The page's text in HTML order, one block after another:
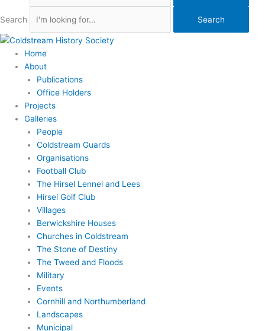
Search Search
Home
About
Publications
Office Holders
Projects
Galleries
People
Coldstream Guards
Organisations
Football Club
The Hirsel Lennel and Lees
Hirsel Golf Club
Villages
Berwickshire Houses
Churches in Coldstream
The Stone of Destiny
The Tweed and Floods
Military
Events
Cornhill and Northumberland
Landscapes
Municipal